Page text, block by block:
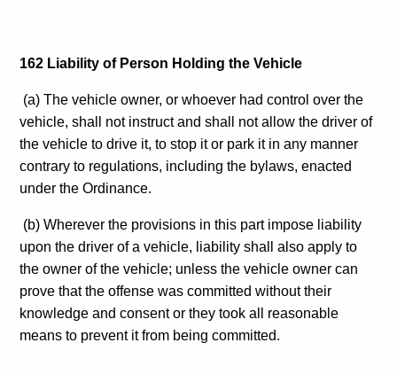
162 Liability of Person Holding the Vehicle
(a) The vehicle owner, or whoever had control over the
vehicle, shall not instruct and shall not allow the driver of
the vehicle to drive it, to stop it or park it in any manner
contrary to regulations, including the bylaws, enacted
under the Ordinance.
(b) Wherever the provisions in this part impose liability
upon the driver of a vehicle, liability shall also apply to
the owner of the vehicle; unless the vehicle owner can
prove that the offense was committed without their
knowledge and consent or they took all reasonable
means to prevent it from being committed.